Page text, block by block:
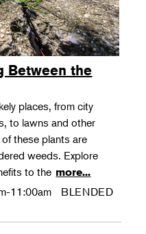
Between the
places, from city
to lawns and other
these plants are
weeds. Explore
to the more...
11:00am BLENDED